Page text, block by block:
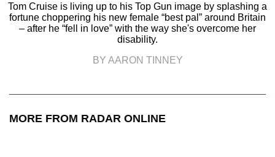
Tom Cruise is living up to his Top Gun image by splashing a
fortune choppering his new female “best pal” around Britain
– after he “fell in love” with the way she's overcome her
disability.
BY AARON TINNEY
MORE FROM RADAR ONLINE